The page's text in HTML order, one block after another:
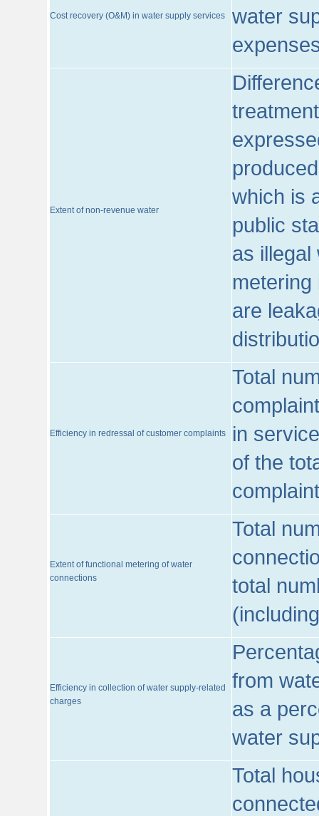
Cost recovery (O&M) in water supply services
water
Extent of non-revenue water
which is
public
as illegal
are
Efficiency in redressal of customer complaints
Total
in
of the
Extent of functional metering of water
connections
Total
total
Efficiency in collection of water supply-related
charges
from
as a
water
Total